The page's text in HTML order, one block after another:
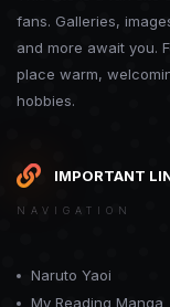
fans. Galleries,
and more await you.
place warm,
hobbies.
IMPORTANT
NAVIGATION
Naruto Yaoi
My Reading Manga